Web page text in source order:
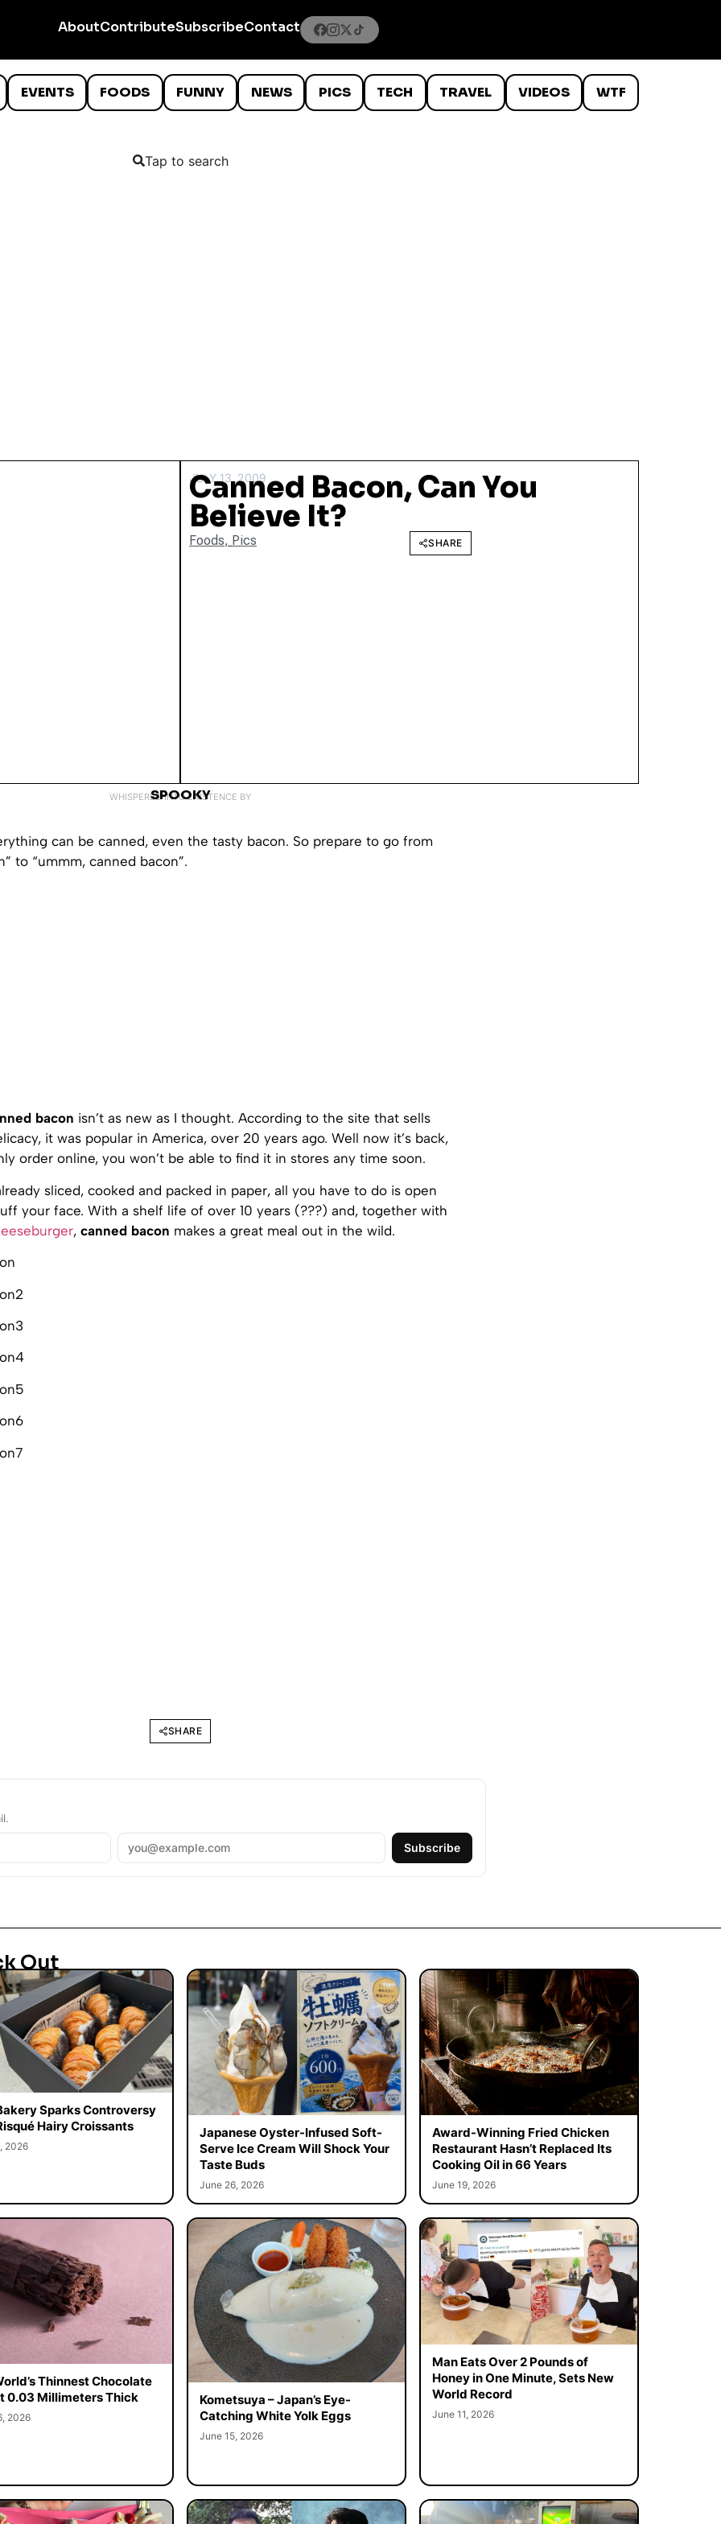
AboutContributeSubscribeContact
EVENTS FOODS FUNNY NEWS PICS TECH TRAVEL VIDEOS WTF
Tap to search
JULY 13, 2009
Canned Bacon, Can You
Believe It?
Foods, Pics SHARE
WHISPERED INTO EXISTENCE BY
SPOOKY
can be canned, even the tasty bacon. So prepare to go from
to “ummm, canned bacon”.
bacon isn’t as new as I thought. According to the site that sells
it was popular in America, over 20 years ago. Well now it’s back,
order online, you won’t be able to find it in stores any time soon.
sliced, cooked and packed in paper, all you have to do is open
your face. With a shelf life of over 10 years (???) and, together with
, canned bacon makes a great meal out in the wild.
SHARE
Subscribe
Out
Sparks Controversy
Hairy Croissants
2026
Japanese Oyster-Infused Soft-
Serve Ice Cream Will Shock Your
Taste Buds
June 26, 2026
Award-Winning Fried Chicken
Restaurant Hasn’t Replaced Its
Cooking Oil in 66 Years
June 19, 2026
Thinnest Chocolate
0.03 Millimeters Thick
2026
Kometsuya – Japan’s Eye-
Catching White Yolk Eggs
June 15, 2026
Man Eats Over 2 Pounds of
Honey in One Minute, Sets New
World Record
June 11, 2026